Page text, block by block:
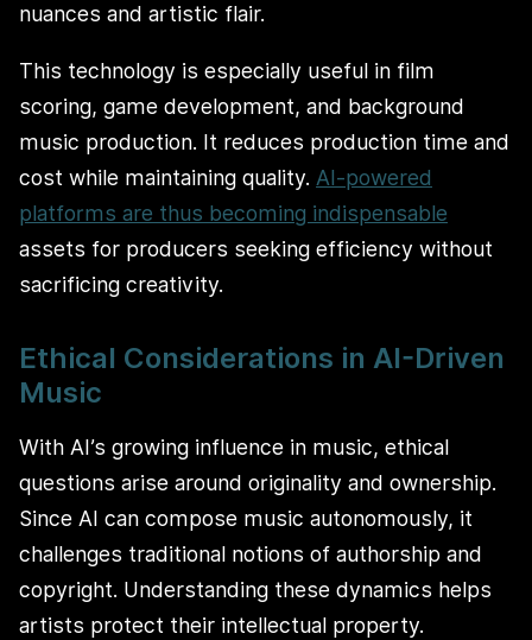
nuances and artistic flair.
This technology is especially useful in film
scoring, game development, and background
music production. It reduces production time and
cost while maintaining quality. AI-powered
platforms are thus becoming indispensable
assets for producers seeking efficiency without
sacrificing creativity.
Ethical Considerations in AI-Driven
Music
With AI’s growing influence in music, ethical
questions arise around originality and ownership.
Since AI can compose music autonomously, it
challenges traditional notions of authorship and
copyright. Understanding these dynamics helps
artists protect their intellectual property.